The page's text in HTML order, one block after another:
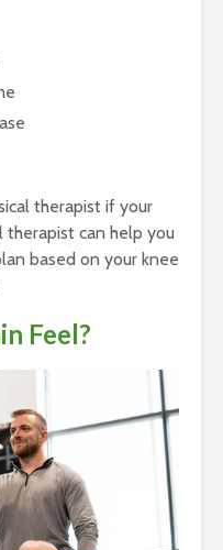
therapist if your
therapist can help you
based on your knee
Feel?